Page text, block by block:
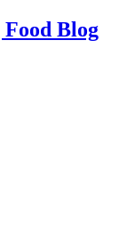
Blog